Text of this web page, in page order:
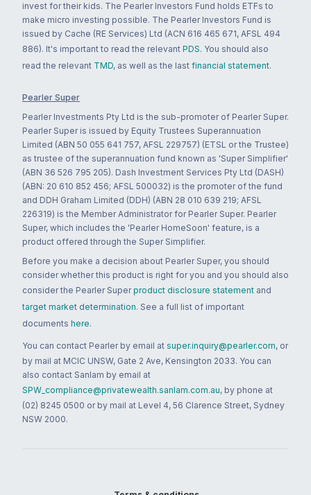
invest for their kids. The Pearler Investors Fund holds ETFs to
make micro investing possible. The Pearler Investors Fund is
issued by Cache (RE Services) Ltd (ACN 616 465 671, AFSL 494
886). It's important to read the relevant PDS. You should also
read the relevant TMD, as well as the last financial statement.
Pearler Super
Pearler Investments Pty Ltd is the sub-promoter of Pearler Super.
Pearler Super is issued by Equity Trustees Superannuation
Limited (ABN 50 055 641 757, AFSL 229757) (ETSL or the Trustee)
as trustee of the superannuation fund known as 'Super Simplifier'
(ABN 36 526 795 205). Dash Investment Services Pty Ltd (DASH)
(ABN: 20 610 852 456; AFSL 500032) is the promoter of the fund
and DDH Graham Limited (DDH) (ABN 28 010 639 219; AFSL
226319) is the Member Administrator for Pearler Super. Pearler
Super, which includes the 'Pearler HomeSoon' feature, is a
product offered through the Super Simplifier.
Before you make a decision about Pearler Super, you should
consider whether this product is right for you and you should also
consider the Pearler Super product disclosure statement and
target market determination. See a full list of important
documents here.
You can contact Pearler by email at super.inquiry@pearler.com, or
by mail at MCIC UNSW, Gate 2 Ave, Kensington 2033. You can
also contact Sanlam by email at
SPW_compliance@privatewealth.sanlam.com.au, by phone at
(02) 8245 0500 or by mail at Level 4, 56 Clarence Street, Sydney
NSW 2000.